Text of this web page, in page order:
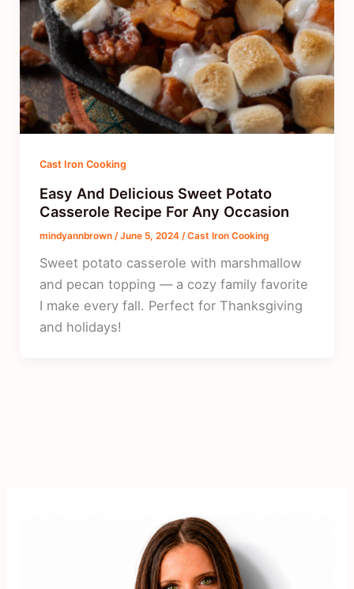
Cast Iron Cooking
Easy And Delicious Sweet Potato
Casserole Recipe For Any Occasion
mindyannbrown /June 5, 2024 /Cast Iron Cooking
Sweet potato casserole with marshmallow
and pecan topping — a cozy family favorite
I make every fall. Perfect for Thanksgiving
and holidays!